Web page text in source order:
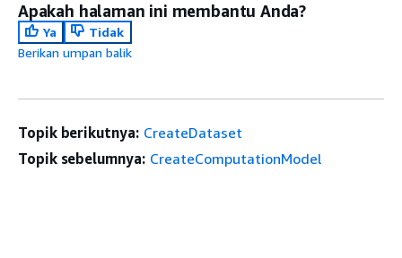
Apakah halaman ini membantu Anda?
Ya
Tidak
Berikan umpan balik
Topik berikutnya: CreateDataset
Topik sebelumnya: CreateComputationModel